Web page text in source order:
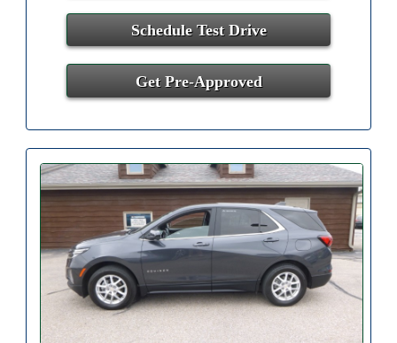
Schedule Test Drive
Get Pre-Approved